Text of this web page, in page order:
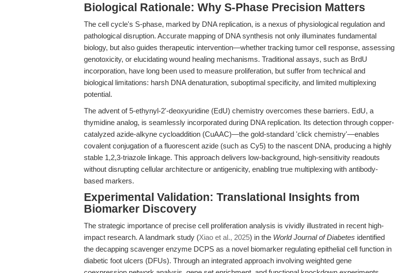
Biological Rationale: Why S-Phase Precision Matters
The cell cycle's S-phase, marked by DNA replication, is a nexus of physiological regulation and
pathological disruption. Accurate mapping of DNA synthesis not only illuminates fundamental
biology, but also guides therapeutic intervention—whether tracking tumor cell response, assessing
genotoxicity, or elucidating wound healing mechanisms. Traditional assays, such as BrdU
incorporation, have long been used to measure proliferation, but suffer from technical and
biological limitations: harsh DNA denaturation, suboptimal specificity, and limited multiplexing
potential.
The advent of 5-ethynyl-2'-deoxyuridine (EdU) chemistry overcomes these barriers. EdU, a
thymidine analog, is seamlessly incorporated during DNA replication. Its detection through copper-
catalyzed azide-alkyne cycloaddition (CuAAC)—the gold-standard 'click chemistry'—enables
covalent conjugation of a fluorescent azide (such as Cy5) to the nascent DNA, producing a highly
stable 1,2,3-triazole linkage. This approach delivers low-background, high-sensitivity readouts
without disrupting cellular architecture or antigenicity, enabling true multiplexing with antibody-
based markers.
Experimental Validation: Translational Insights from
Biomarker Discovery
The strategic importance of precise cell proliferation analysis is vividly illustrated in recent high-
impact research. A landmark study (Xiao et al., 2025) in the World Journal of Diabetes identified
the decapping scavenger enzyme DCPS as a novel biomarker regulating epithelial cell function in
diabetic foot ulcers (DFUs). Through an integrated approach involving weighted gene